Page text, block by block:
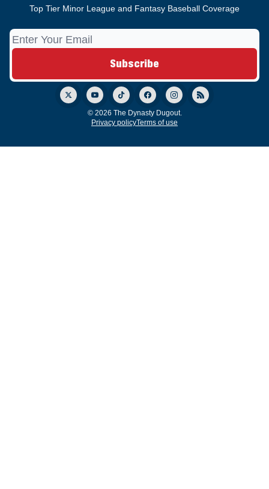
Top Tier Minor League and Fantasy Baseball Coverage
© 2026 The Dynasty Dugout.
Privacy policyTerms of use